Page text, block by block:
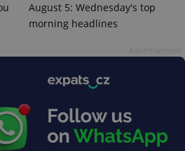
August 5: Wednesday's top
morning headlines
.expats.cz